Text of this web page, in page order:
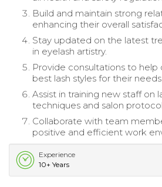
Build and maintain strong
enhancing their overall
Stay updated on the latest
in eyelash artistry.
Provide consultations to help
best lash styles for their needs.
Assist in training new staff on
techniques and salon
Collaborate with team
positive and efficient work
Experience
10+ Years